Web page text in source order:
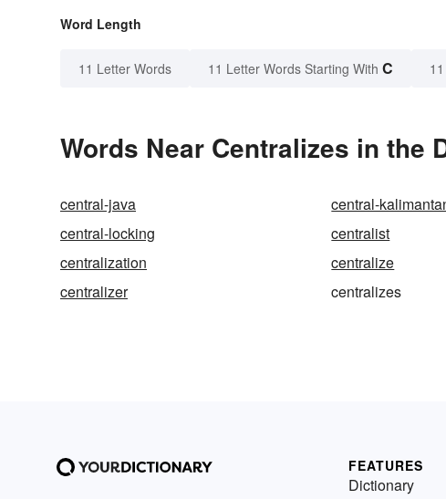
Word Length
11 Letter Words 11 Letter Words Starting With C
Words Near Centralizes in the
central-java central-
central-locking
centralist
centralization
centralize
centralizer
centralizes
FEATURES
Dictionary